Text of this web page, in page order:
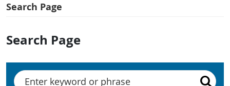
Search Page
Search Page
Search